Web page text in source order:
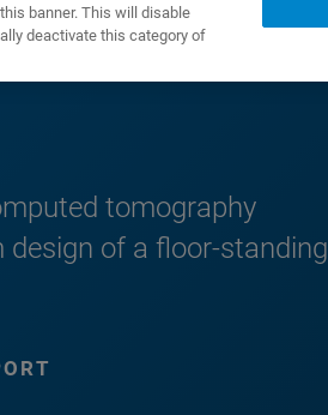
tomography
of a floor-standing
banner. This will disable
deactivate this category of